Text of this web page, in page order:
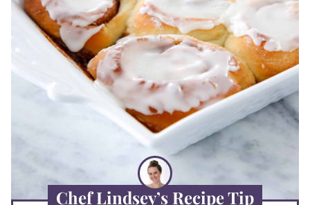
Chef Lindsey’s Recipe Tip